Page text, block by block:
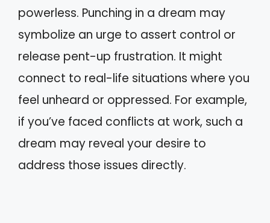
powerless. Punching in a dream may
symbolize an urge to assert control or
release pent-up frustration. It might
connect to real-life situations where you
feel unheard or oppressed. For example,
if you’ve faced conflicts at work, such a
dream may reveal your desire to
address those issues directly.